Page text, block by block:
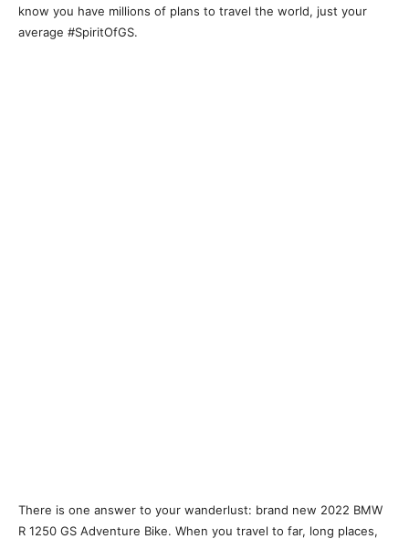
know you have millions of plans to travel the world, just your
average #SpiritOfGS.
There is one answer to your wanderlust: brand new 2022 BMW
R 1250 GS Adventure Bike. When you travel to far, long places,